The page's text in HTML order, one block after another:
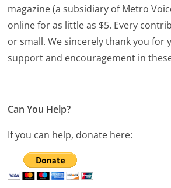
magazine (a subsidiary of Metro
online for as little as $5. Every
or small. We sincerely thank you for
support and encouragement in
Can You Help?
If you can help, donate here: